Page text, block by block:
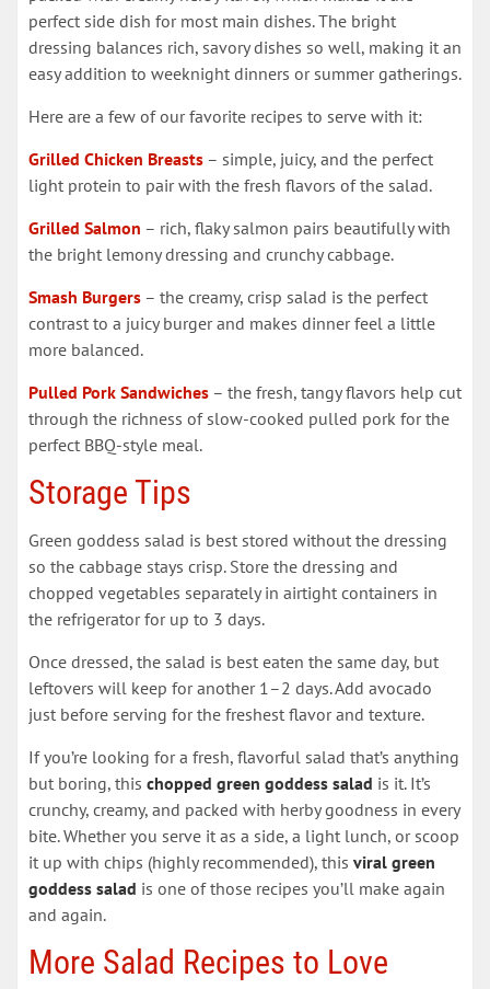
perfect side dish for most main dishes. The bright
dressing balances rich, savory dishes so well, making it an
easy addition to weeknight dinners or summer gatherings.
Here are a few of our favorite recipes to serve with it:
Grilled Chicken Breasts – simple, juicy, and the perfect
light protein to pair with the fresh flavors of the salad.
Grilled Salmon – rich, flaky salmon pairs beautifully with
the bright lemony dressing and crunchy cabbage.
Smash Burgers – the creamy, crisp salad is the perfect
contrast to a juicy burger and makes dinner feel a little
more balanced.
Pulled Pork Sandwiches – the fresh, tangy flavors help cut
through the richness of slow-cooked pulled pork for the
perfect BBQ-style meal.
Storage Tips
Green goddess salad is best stored without the dressing
so the cabbage stays crisp. Store the dressing and
chopped vegetables separately in airtight containers in
the refrigerator for up to 3 days.
Once dressed, the salad is best eaten the same day, but
leftovers will keep for another 1–2 days. Add avocado
just before serving for the freshest flavor and texture.
If you’re looking for a fresh, flavorful salad that’s anything
but boring, this chopped green goddess salad is it. It’s
crunchy, creamy, and packed with herby goodness in every
bite. Whether you serve it as a side, a light lunch, or scoop
it up with chips (highly recommended), this viral green
goddess salad is one of those recipes you’ll make again
and again.
More Salad Recipes to Love